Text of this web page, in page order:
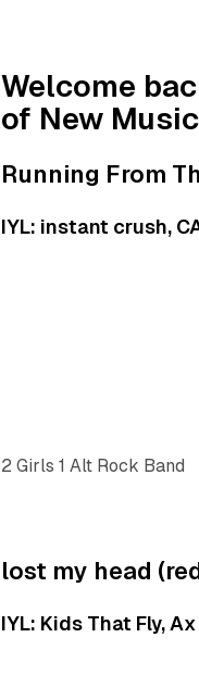
Welcome
of New
Running From
IYL: instant crush,
2 Girls 1 Alt Rock Band
lost my head
IYL: Kids That Fly,